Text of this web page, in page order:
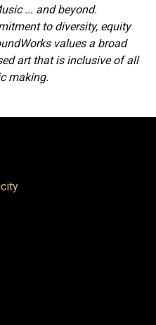
... and beyond.
to diversity, equity
values a broad
art that is inclusive of all
making.